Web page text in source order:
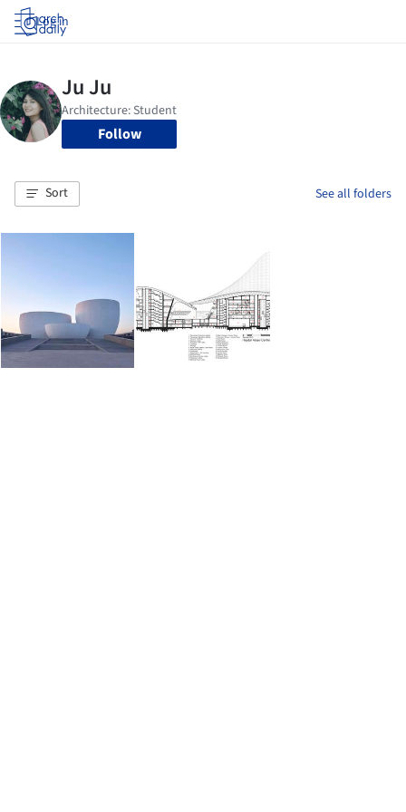
Log in
Follow
Sort See all folders